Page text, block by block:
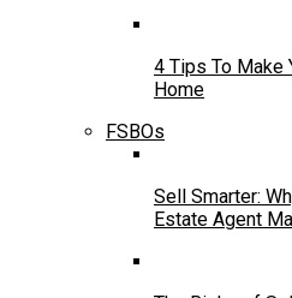
4 Tips To Make
Home
FSBOs
Sell Smarter:
Estate Agent